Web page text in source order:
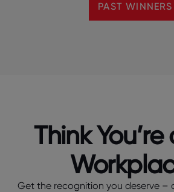
PAST WINNERS
Think
Get the recognition you deserve –